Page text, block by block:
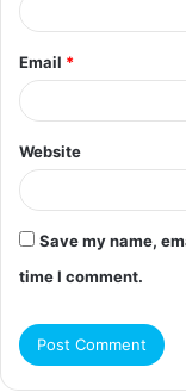
Email *
Website
Save my name,
time I comment.